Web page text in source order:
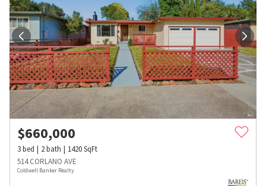
$660,000
3bed 2bath 1420SqFt
514 CORLANO AVE
Coldwell Banker Realty